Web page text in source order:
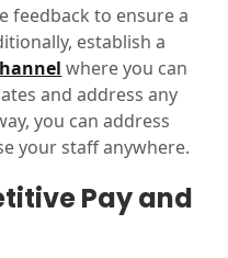
feedback to ensure a
establish a
where you can
and address any
you can address
your staff anywhere.
Pay and